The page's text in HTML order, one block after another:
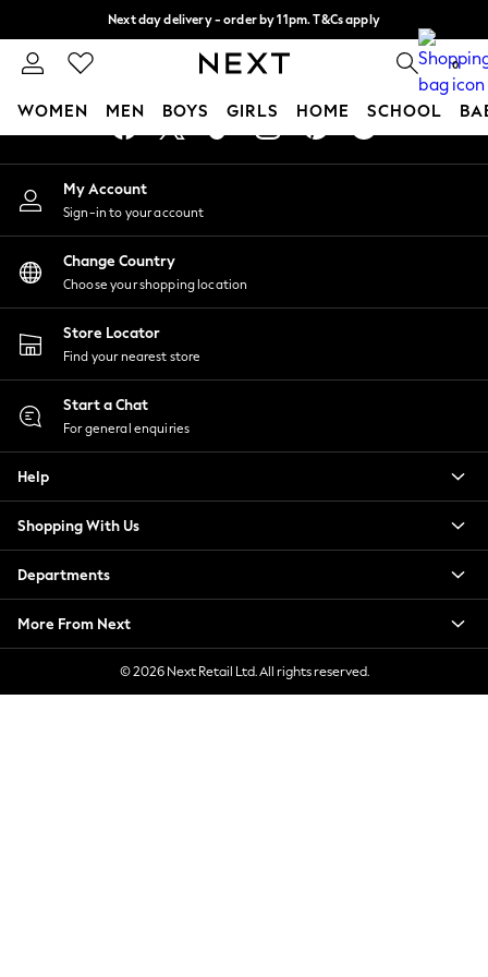
Next day delivery - order by 11pm. T&Cs apply
Split the cost with pay in 3.Find out more 0
WOMEN MEN BOYS GIRLS HOME SCHOOL
For You
WOMEN
New In & Trending
New: This Week
New: NEXT
Top Picks
Trending On Social
Polka Dots
Summer Textures
Blues & Chambrays
Summer Whites
Chocolate Brown
New Season Workwear
Back To College
Autumn Must Haves
The Occasion Shop
Escape into Summer: As Advertised
Top Picks
An error occurred on client
My Account
Sign-in to your account
Change Country
Choose your shopping location
Store Locator
Find your nearest store
Start a Chat
For general enquiries
Help
Shopping With Us
Departments
More From Next
© 2026 Next Retail Ltd. All rights reserved.